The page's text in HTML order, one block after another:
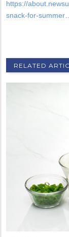
https://
snack-for-summer…
RELATED